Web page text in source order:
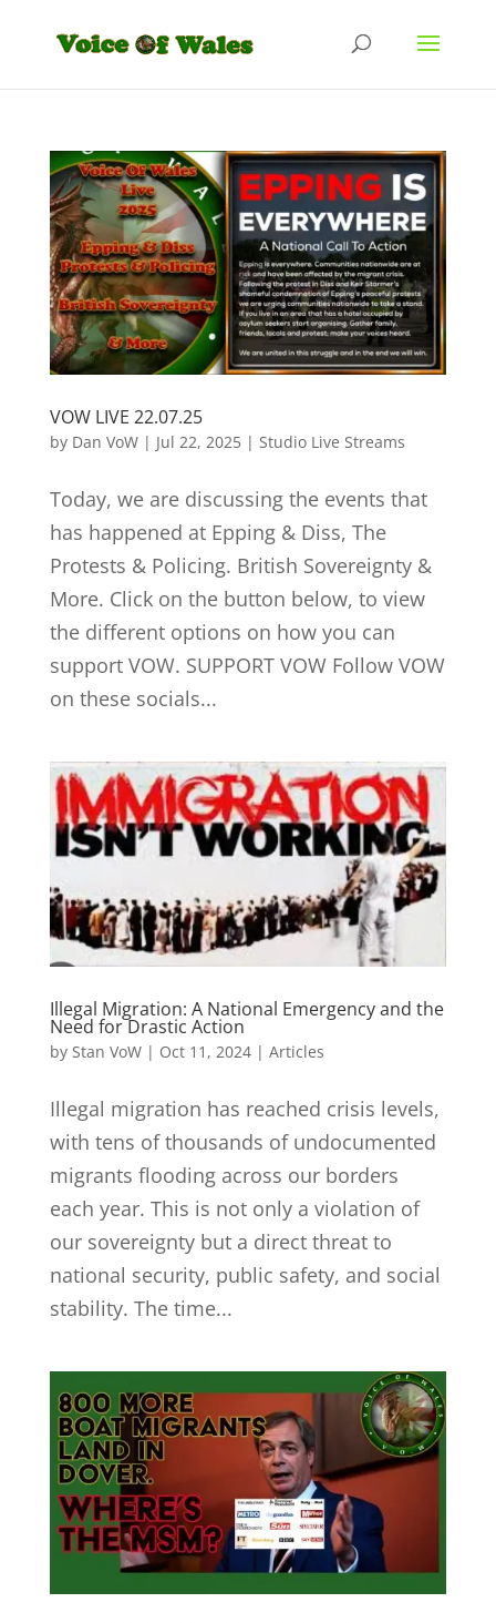
VOW LIVE 22.07.25
by Dan VoW| Jul 22, 2025| Studio Live Streams
Today, we are discussing the events that
has happened at Epping & Diss, The
Protests & Policing. British Sovereignty &
More. Click on the button below, to view
the different options on how you can
support VOW. SUPPORT VOW Follow VOW
on these socials...
Illegal Migration: A National Emergency and the
Need for Drastic Action
by Stan VoW| Oct 11, 2024| Articles
Illegal migration has reached crisis levels,
with tens of thousands of undocumented
migrants flooding across our borders
each year. This is not only a violation of
our sovereignty but a direct threat to
national security, public safety, and social
stability. The time...